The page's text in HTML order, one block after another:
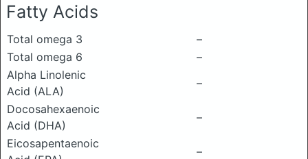
Fatty Acids
Total omega 3
–
Total omega 6
–
Alpha Linolenic
Acid (ALA)
–
Docosahexaenoic
Acid (DHA)
–
Eicosapentaenoic
–